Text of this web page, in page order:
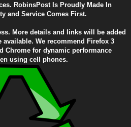
RobinsPost Is Proudly Made In
and Service Comes First.
More details and links will be added
We recommend Firefox 3
Chrome for dynamic performance
using cell phones.